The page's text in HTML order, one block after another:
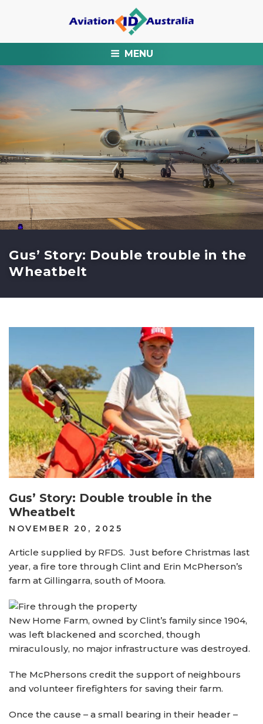
MENU
Gus’ Story: Double trouble in the
Wheatbelt
Gus’ Story: Double trouble in the
Wheatbelt
POSTED
NOVEMBER 20, 2025
Article supplied by RFDS. Just before Christmas last
year, a fire tore through Clint and Erin McPherson’s
farm at Gillingarra, south of Moora.
New Home Farm, owned by Clint’s family since 1904,
was left blackened and scorched, though
miraculously, no major infrastructure was destroyed.
The McPhersons credit the support of neighbours
and volunteer firefighters for saving their farm.
Once the cause – a small bearing in their header –